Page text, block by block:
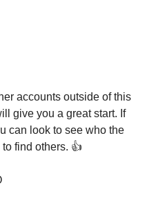
accounts outside of this
give you a great start. If
can look to see who the
find others. 👍